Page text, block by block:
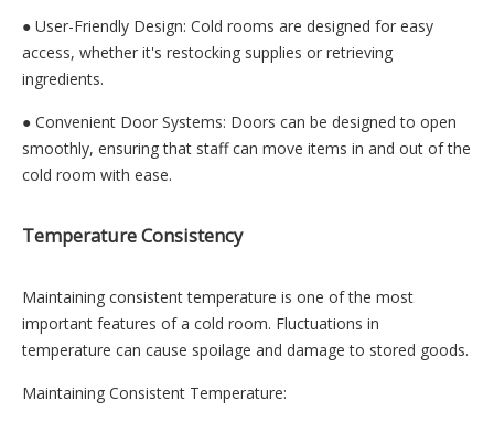
● User-Friendly Design: Cold rooms are designed for easy
access, whether it's restocking supplies or retrieving
ingredients.
● Convenient Door Systems: Doors can be designed to open
smoothly, ensuring that staff can move items in and out of the
cold room with ease.
Temperature Consistency
Maintaining consistent temperature is one of the most
important features of a cold room. Fluctuations in
temperature can cause spoilage and damage to stored goods.
Maintaining Consistent Temperature: